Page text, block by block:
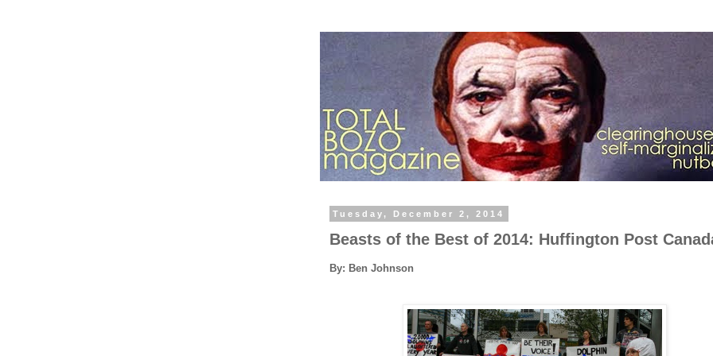
Tuesday, December 2, 2014
Beasts of the Best of 2014: Huffington Post
By: Ben Johnson